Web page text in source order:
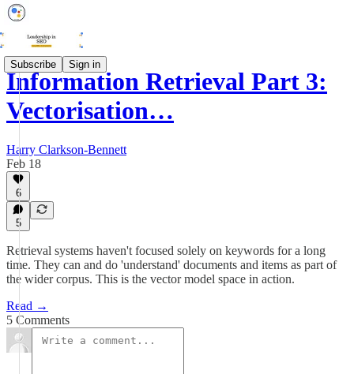
Subscribe Sign in
Information Retrieval Part 3:
Vectorisation…
Harry Clarkson-Bennett
Feb 18
6
5
Retrieval systems haven't focused solely on keywords for a long
time. They can and do 'understand' documents and items as part of
the wider corpus. This is the vector model space in action.
Read →
5 Comments